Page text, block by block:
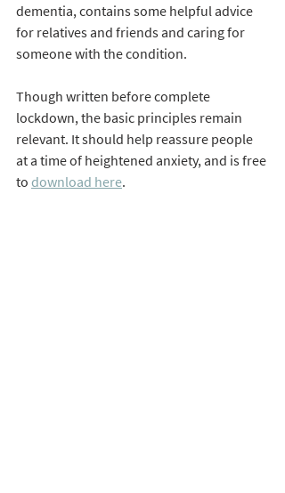
dementia, contains some helpful advice
for relatives and friends and caring for
someone with the condition.
Though written before complete
lockdown, the basic principles remain
relevant. It should help reassure people
at a time of heightened anxiety, and is free
to download here.